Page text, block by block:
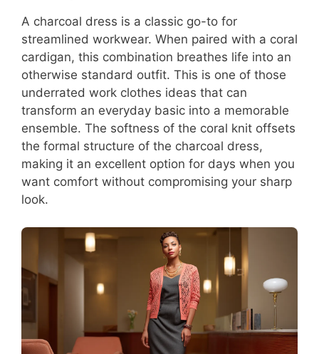
A charcoal dress is a classic go-to for
streamlined workwear. When paired with a coral
cardigan, this combination breathes life into an
otherwise standard outfit. This is one of those
underrated work clothes ideas that can
transform an everyday basic into a memorable
ensemble. The softness of the coral knit offsets
the formal structure of the charcoal dress,
making it an excellent option for days when you
want comfort without compromising your sharp
look.